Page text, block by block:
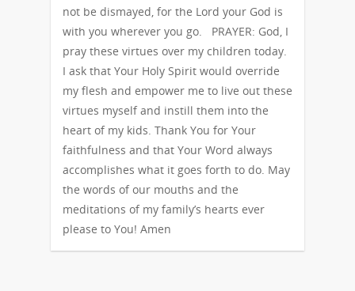
not be dismayed, for the Lord your God is
with you wherever you go. PRAYER: God, I
pray these virtues over my children today.
I ask that Your Holy Spirit would override
my flesh and empower me to live out these
virtues myself and instill them into the
heart of my kids. Thank You for Your
faithfulness and that Your Word always
accomplishes what it goes forth to do. May
the words of our mouths and the
meditations of my family’s hearts ever
please to You! Amen